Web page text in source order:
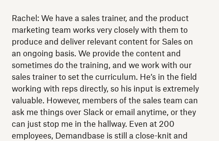
Rachel: We have a sales trainer, and the product
marketing team works very closely with them to
produce and deliver relevant content for Sales on
an ongoing basis. We provide the content and
sometimes do the training, and we work with our
sales trainer to set the curriculum. He’s in the field
working with reps directly, so his input is extremely
valuable. However, members of the sales team can
ask me things over Slack or email anytime, or they
can just stop me in the hallway. Even at 200
employees, Demandbase is still a close-knit and